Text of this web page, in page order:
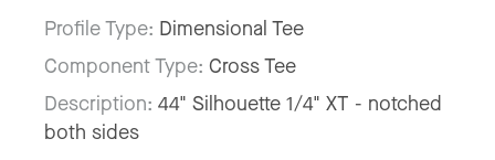
Profile Type: Dimensional Tee
Component Type: Cross Tee
Description: 44" Silhouette 1/4" XT - notched
both sides